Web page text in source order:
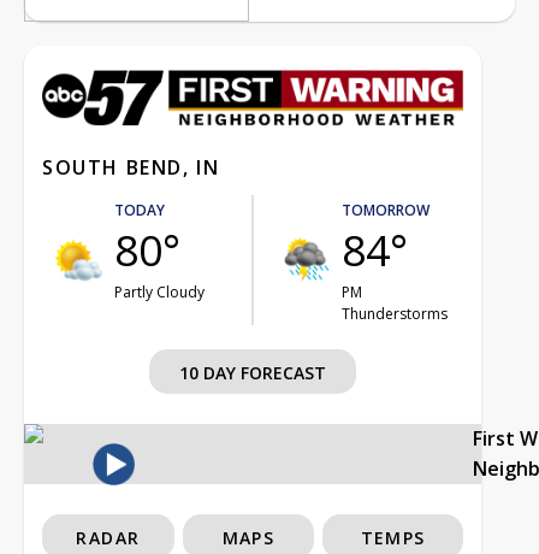
SOUTH BEND, IN
TODAY
80°
Partly Cloudy
TOMORROW
84°
PM
Thunderstorms
10 DAY FORECAST
First
RADAR MAPS TEMPS